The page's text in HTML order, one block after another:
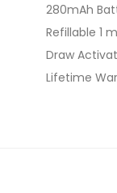
280mAh
Refillable 1
Draw
Lifetime